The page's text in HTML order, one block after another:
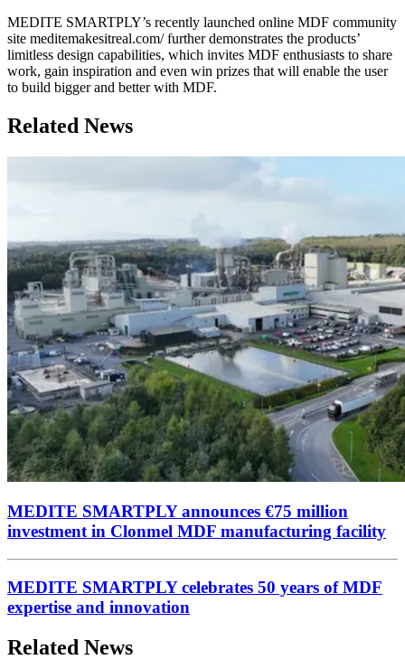
MEDITE SMARTPLY’s recently launched online MDF community
site meditemakesitreal.com/ further demonstrates the products’
limitless design capabilities, which invites MDF enthusiasts to share
work, gain inspiration and even win prizes that will enable the user
to build bigger and better with MDF.
Related News
MEDITE SMARTPLY announces €75 million
investment in Clonmel MDF manufacturing facility
MEDITE SMARTPLY celebrates 50 years of MDF
expertise and innovation
Related News